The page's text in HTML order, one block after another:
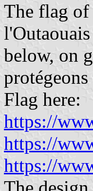
The flag
below, on
Flag here:
https://
https://
https://